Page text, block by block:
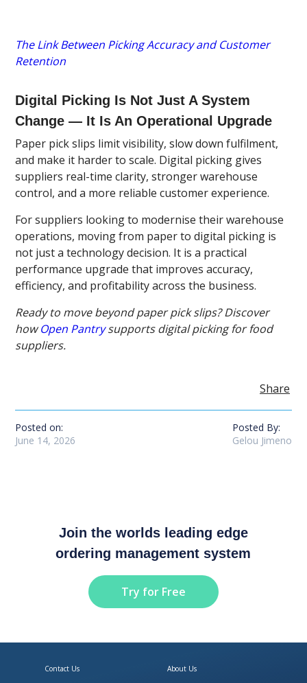
The Link Between Picking Accuracy and Customer
Retention
Digital Picking Is Not Just A System
Change — It Is An Operational Upgrade
Paper pick slips limit visibility, slow down fulfilment,
and make it harder to scale. Digital picking gives
suppliers real-time clarity, stronger warehouse
control, and a more reliable customer experience.
For suppliers looking to modernise their warehouse
operations, moving from paper to digital picking is
not just a technology decision. It is a practical
performance upgrade that improves accuracy,
efficiency, and profitability across the business.
Ready to move beyond paper pick slips? Discover
howOpen Pantrysupports digital picking for food
suppliers.
Share
Posted on:
June 14, 2026
Posted By:
Gelou Jimeno
Join the worlds leading edge
ordering management system
Try for Free
Contact Us
About Us